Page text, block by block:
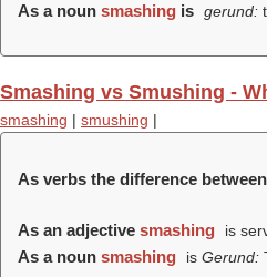
As a noun smashing is gerund:
Smashing vs Smushing -
smashing | smushing |
As verbs the difference between
As an adjective smashing is
As a noun smashing is Gerund: